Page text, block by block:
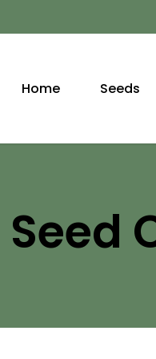
Home Seeds